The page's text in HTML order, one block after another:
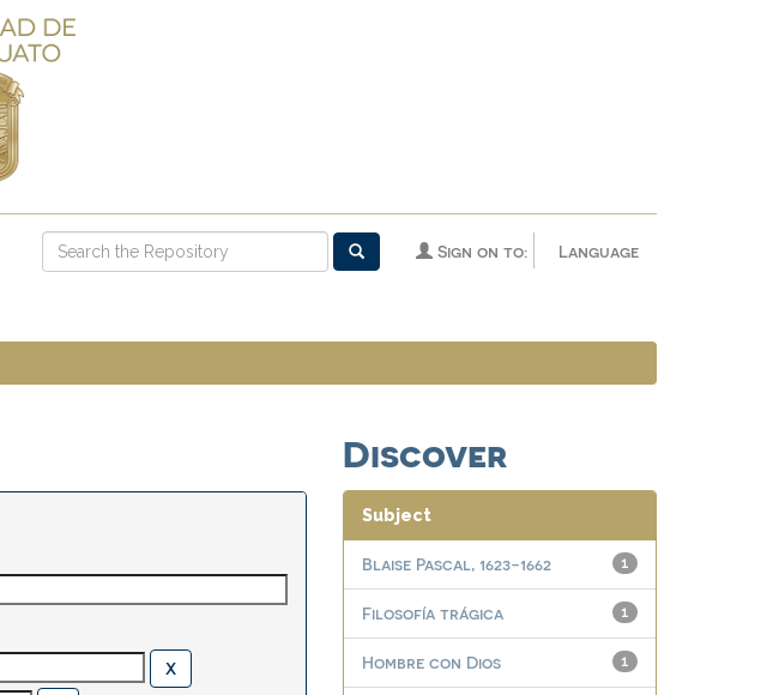
Language
Sign on to:
Discover
Subject
1
Blaise Pascal, 1623-1662
1
Filosofía trágica
1
Hombre con Dios